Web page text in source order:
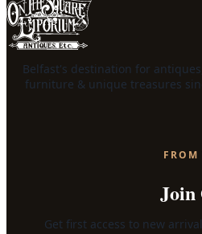
Belfast's destination for
furniture & unique treasures
Join
Get first access to new